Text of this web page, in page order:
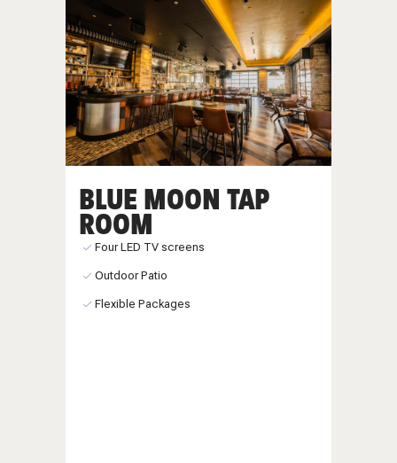
BLUE MOON TAP
ROOM
Four LED TV screens
Outdoor Patio
Flexible Packages